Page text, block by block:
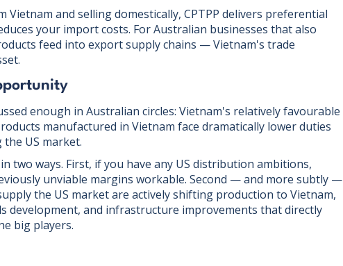
and selling domestically, CPTPP delivers preferential
your import costs. For Australian businesses that also
feed into export supply chains — Vietnam's trade
enough in Australian circles: Vietnam's relatively favourable
manufactured in Vietnam face dramatically lower duties
US market.
two ways. First, if you have any US distribution ambitions,
unviable margins workable. Second — and more subtly —
the US market are actively shifting production to Vietnam,
development, and infrastructure improvements that directly
big players.